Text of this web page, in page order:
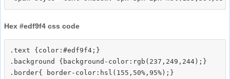
Hex #edf9f4 css code
.text {color:#edf9f4;}
.background {background-color:rgb(237,249,244);}
.border{ border-color:hsl(155,50%,95%);}